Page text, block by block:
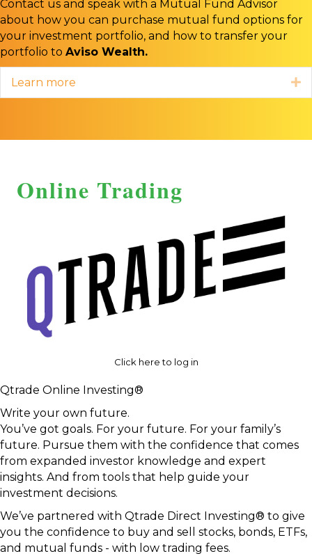
Contact us and speak with a Mutual Fund Advisor
about how you can purchase mutual fund options for
your investment portfolio, and how to transfer your
portfolio to Aviso Wealth.
Learn more
Online Trading
Click here to log in
Qtrade Online Investing®
Write your own future.
You’ve got goals. For your future. For your family’s
future. Pursue them with the confidence that comes
from expanded investor knowledge and expert
insights. And from tools that help guide your
investment decisions.
We’ve partnered with Qtrade Direct Investing® to give
you the confidence to buy and sell stocks, bonds, ETFs,
and mutual funds - with low trading fees.